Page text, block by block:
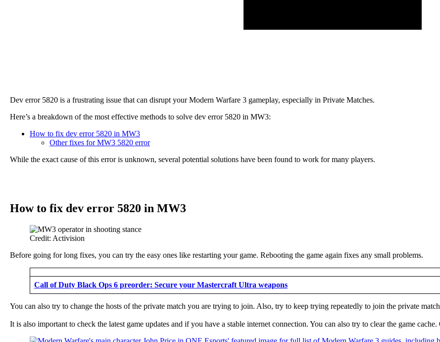
Dev error 5820 is a frustrating issue that can disrupt your Modern Warfare 3 gameplay, especially in Private Matches.
Here’s a breakdown of the most effective methods to solve dev error 5820 in MW3:
How to fix dev error 5820 in MW3
Other fixes for MW3 5820 error
While the exact cause of this error is unknown, several potential solutions have been found to work for many players.
How to fix dev error 5820 in MW3
Credit: Activision
Before going for long fixes, you can try the easy ones like restarting your game. Rebooting the game again fixes any small problems.
Call of Duty Black Ops 6 preorder: Secure your Mastercraft Ultra weapons
You can also try to change the hosts of the private match you are trying to join. Also, try to keep trying repeatedly to join the private
It is also important to check the latest game updates and if you have a stable internet connection. You can also try to clear the game